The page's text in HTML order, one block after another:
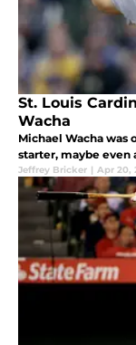
St. Louis
Wacha
Michael Wacha
starter, maybe even
Jeffrey Bricker | Apr 20,